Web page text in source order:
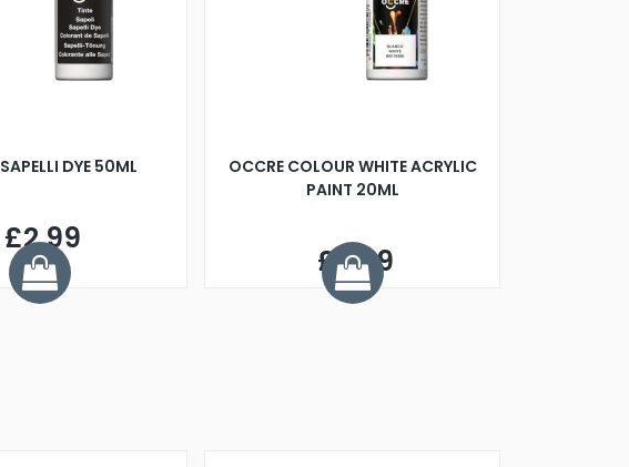
DYE 50ML
£2.99
OCCRE COLOUR WHITE ACRYLIC
PAINT 20ML
£2.99